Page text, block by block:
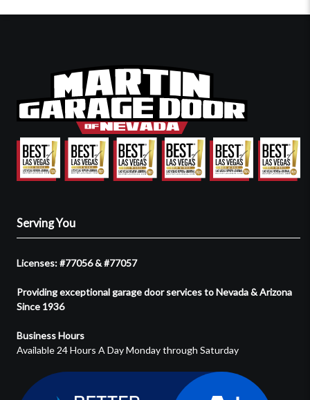
Serving You
Licenses: #77056 & #77057
Providing exceptional garage door services to Nevada & Arizona
Since 1936
Business Hours
Available 24 Hours A Day Monday through Saturday